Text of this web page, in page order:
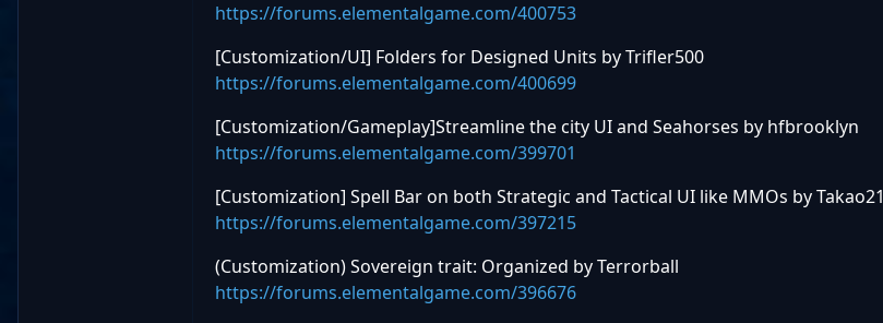
https://forums.elementalgame.com/400753
[Customization/UI] Folders for Designed Units by Trifler500
https://forums.elementalgame.com/400699
[Customization/Gameplay]Streamline the city UI and Seahorses by hfbrooklyn
https://forums.elementalgame.com/399701
[Customization] Spell Bar on both Strategic and Tactical UI like MMOs by Takao21
https://forums.elementalgame.com/397215
(Customization) Sovereign trait: Organized by Terrorball
https://forums.elementalgame.com/396676